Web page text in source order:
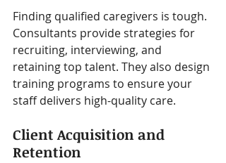
Finding qualified caregivers is tough.
Consultants provide strategies for
recruiting, interviewing, and
retaining top talent. They also design
training programs to ensure your
staff delivers high-quality care.
Client Acquisition and
Retention